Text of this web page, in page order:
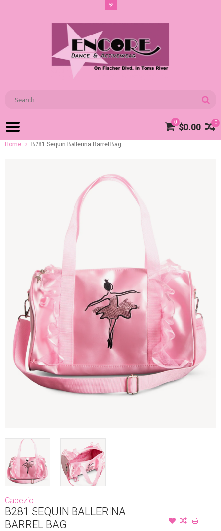
0
0 $0.00
Home B281 Sequin Ballerina Barrel Bag
Capezio
B281 SEQUIN BALLERINA
BARREL BAG